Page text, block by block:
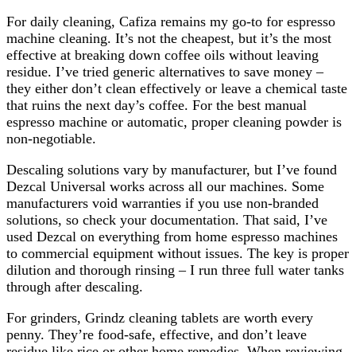
For daily cleaning, Cafiza remains my go-to for espresso
machine cleaning. It’s not the cheapest, but it’s the most
effective at breaking down coffee oils without leaving
residue. I’ve tried generic alternatives to save money –
they either don’t clean effectively or leave a chemical taste
that ruins the next day’s coffee. For the best manual
espresso machine or automatic, proper cleaning powder is
non-negotiable.
Descaling solutions vary by manufacturer, but I’ve found
Dezcal Universal works across all our machines. Some
manufacturers void warranties if you use non-branded
solutions, so check your documentation. That said, I’ve
used Dezcal on everything from home espresso machines
to commercial equipment without issues. The key is proper
dilution and thorough rinsing – I run three full water tanks
through after descaling.
For grinders, Grindz cleaning tablets are worth every
penny. They’re food-safe, effective, and don’t leave